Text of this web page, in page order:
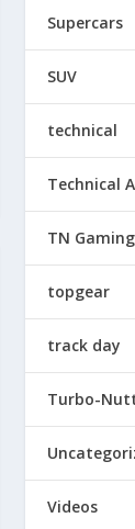
Supercars
SUV
technical
Technical
TN Gaming
topgear
track day
Turbo-
Videos